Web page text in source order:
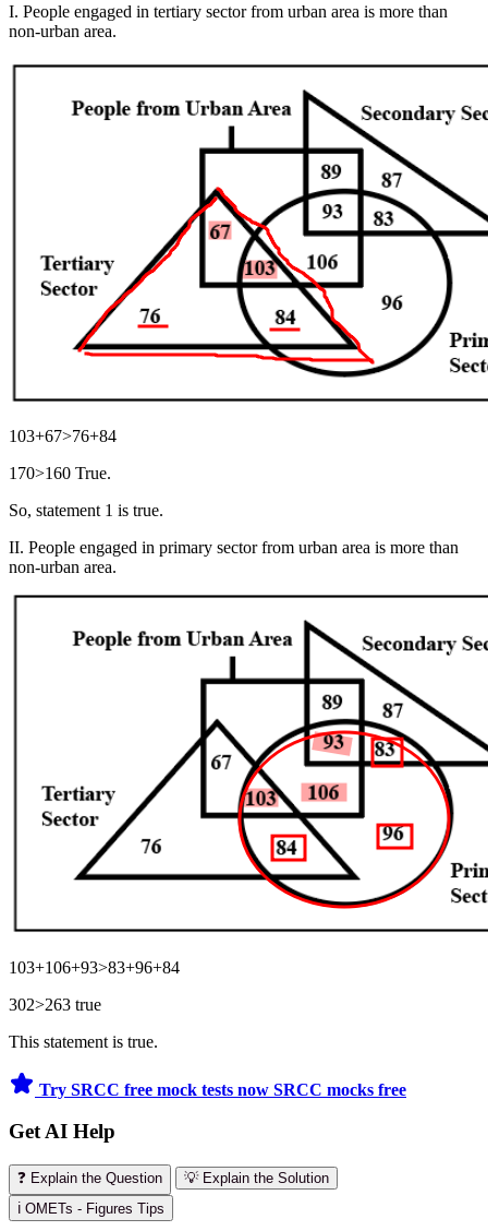
I. People engaged in tertiary sector from urban area is more than
non-urban area.
103+67>76+84
170>160 True.
So, statement 1 is true.
II. People engaged in primary sector from urban area is more than
non-urban area.
103+106+93>83+96+84
302>263 true
This statement is true.
Try SRCC free mock tests now SRCC mocks free
Get AI Help
❓ Explain the Question
💡 Explain the Solution
ℹ️ OMETs - Figures Tips